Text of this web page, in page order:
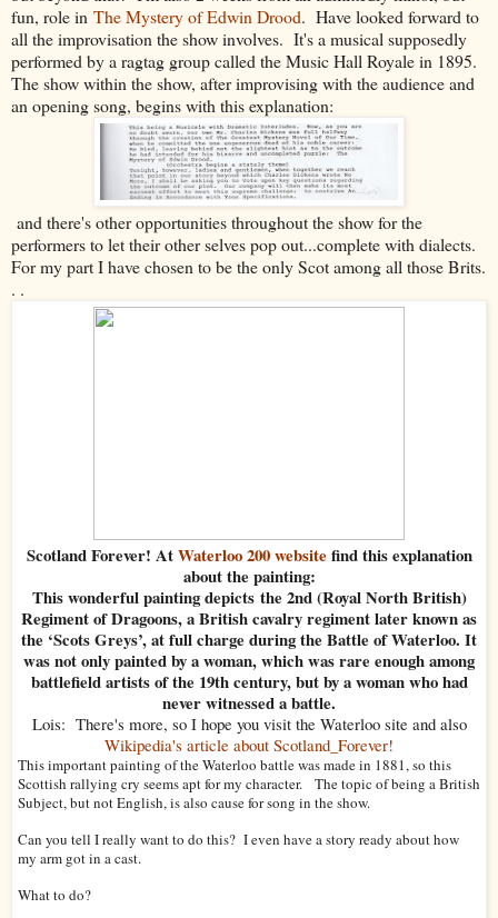
fun, role in The Mystery of Edwin Drood. Have looked forward to
all the improvisation the show involves. It's a musical supposedly
performed by a ragtag group called the Music Hall Royale in 1895.
The show within the show, after improvising with the audience and
an opening song, begins with this explanation:
and there's other opportunities throughout the show for the
performers to let their other selves pop out...complete with dialects.
For my part I have chosen to be the only Scot among all those Brits.
. .
Scotland Forever! AtWaterloo 200 websitefind this explanation
about the painting:
This wonderful painting depicts the 2nd (Royal North British)
Regiment of Dragoons, a British cavalry regiment later known as
the ‘Scots Greys’, at full charge during the Battle of Waterloo. It
was not only painted by a woman, which was rare enough among
battlefield artists of the 19th century, but by a woman who had
never witnessed a battle.
Lois: There's more, so I hope you visit the Waterloo site and also
Wikipedia's article about Scotland_Forever!
This important painting of the Waterloo battle was made in 1881, so this
Scottish rallying cry seems apt for my character. The topic of being a British
Subject, but not English, is also cause for song in the show.
Can you tell I really want to do this? I even have a story ready about how
my arm got in a cast.
What to do?